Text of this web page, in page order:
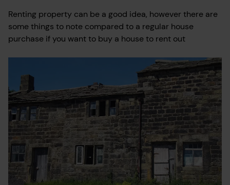
Renting property can be a good idea, however there are
some things to note compared to a regular house
purchase if you want to buy a house to rent out